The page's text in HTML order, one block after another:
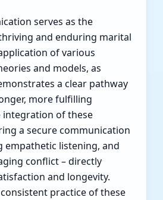
serves as the
and enduring marital
of various
and models, as
a clear pathway
more fulfilling
integration of these
a secure communication
empathetic listening, and
conflict – directly
and longevity.
practice of these